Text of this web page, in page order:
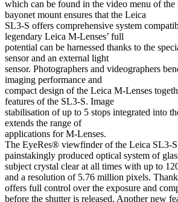
which can be found in the video menu of the
bayonet mount ensures that the Leica
SL3-S offers comprehensive system
legendary Leica M-Lenses’ full
potential can be harnessed thanks to the
sensor and an external light
sensor. Photographers and videographers
imaging performance and
compact design of the Leica M-Lenses
features of the SL3-S. Image
stabilisation of up to 5 stops integrated into
extends the range of
applications for M-Lenses.
The EyeRes® viewfinder of the Leica SL3-
painstakingly produced optical system of
subject crystal clear at all times with up to
and a resolution of 5.76 million pixels.
offers full control over the exposure and
before the shutter is released. Another new